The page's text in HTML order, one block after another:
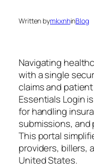
Written bymkxnhinBlog
Navigating
with a single
claims and
Essentials Login
for handling
submissions,
This portal
providers, billers,
United States.